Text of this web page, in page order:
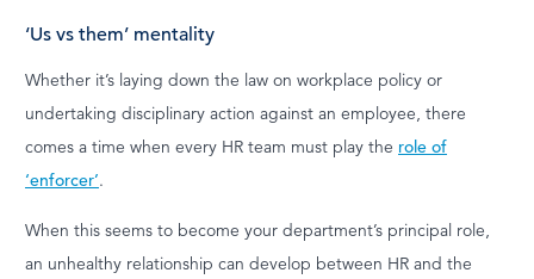
‘Us vs them’ mentality
Whether it’s laying down the law on workplace policy or
undertaking disciplinary action against an employee, there
comes a time when every HR team must play the role of
‘enforcer’.
When this seems to become your department’s principal role,
an unhealthy relationship can develop between HR and the